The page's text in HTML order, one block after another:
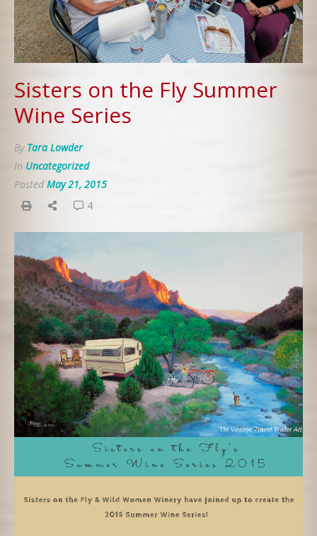
Sisters on the Fly Summer
Wine Series
By Tara Lowder
In Uncategorized
Posted May 21, 2015
4